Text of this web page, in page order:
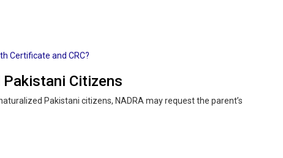
Certificate and CRC?
Citizens
Pakistani citizens, NADRA may request the parent’s